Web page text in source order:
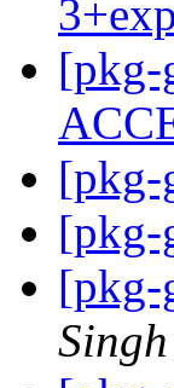
[pkg-
[pkg-
[pkg-
[pkg-
Singh